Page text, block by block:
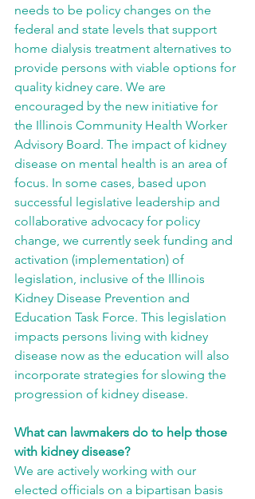
needs to be policy changes on the
federal and state levels that support
home dialysis treatment alternatives to
provide persons with viable options for
quality kidney care. We are
encouraged by the new initiative for
the Illinois Community Health Worker
Advisory Board. The impact of kidney
disease on mental health is an area of
focus. In some cases, based upon
successful legislative leadership and
collaborative advocacy for policy
change, we currently seek funding and
activation (implementation) of
legislation, inclusive of the Illinois
Kidney Disease Prevention and
Education Task Force. This legislation
impacts persons living with kidney
disease now as the education will also
incorporate strategies for slowing the
progression of kidney disease.
What can lawmakers do to help those
with kidney disease?
We are actively working with our
elected officials on a bipartisan basis